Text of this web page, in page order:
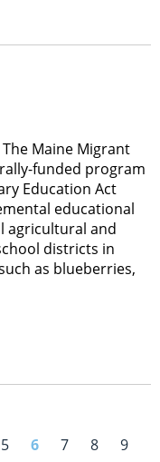
Maine Migrant
funded program
Education Act
educational
agricultural and
districts in
as blueberries,
5 6 7 8
9